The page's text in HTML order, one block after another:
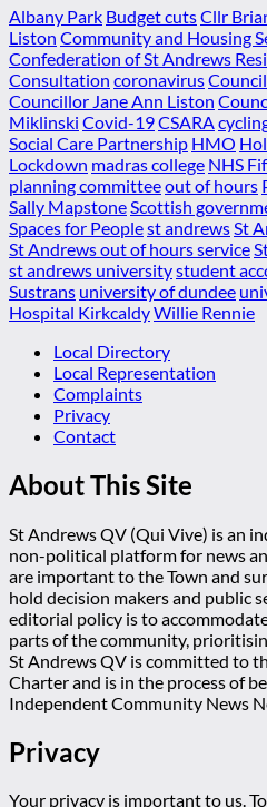
Albany Park Budget cutsCllr
Liston Community and Housing
Confederation of St Andrews
Consultation coronavirus
Councillor Jane Ann Liston
Miklinski Covid-19CSARA
Social Care Partnership HMO
Lockdown madras college NHS
planning committeeout of hours
Sally MapstoneScottish
Spaces for Peoplest andrewsSt
St Andrews out of hours service
st andrews universitystudent
Sustrans university of dundee
Hospital KirkcaldyWillie Rennie
Local Directory
Local Representation
Complaints
Privacy
Contact
About This Site
St Andrews QV (Qui Vive) is an
non-political platform for news
are important to the Town and
hold decision makers and public
editorial policy is to
parts of the community,
St Andrews QV is committed to
Charter and is in the process of
Independent Community News
Privacy
Your privacy is important to us.